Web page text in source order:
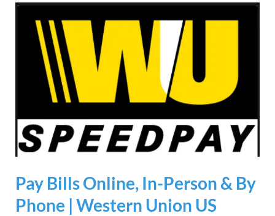
Pay Bills Online, In-Person & By
Phone | Western Union US